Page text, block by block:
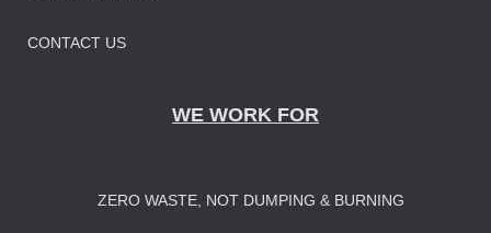
CONTACT US
WE WORK FOR
ZERO WASTE, NOT DUMPING & BURNING